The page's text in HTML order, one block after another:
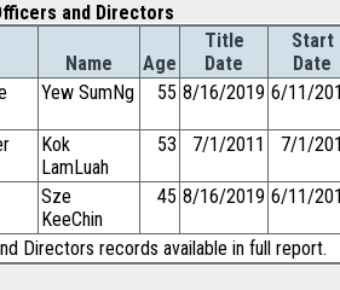
and Directors
Name Age
Title
Date
Start
Date
Yew SumNg 55 8/16/2019 6/11/
Kok
LamLuah
53 7/1/2011 7/1/
Sze
KeeChin
45 8/16/2019 6/11/
Directors records available in full report.